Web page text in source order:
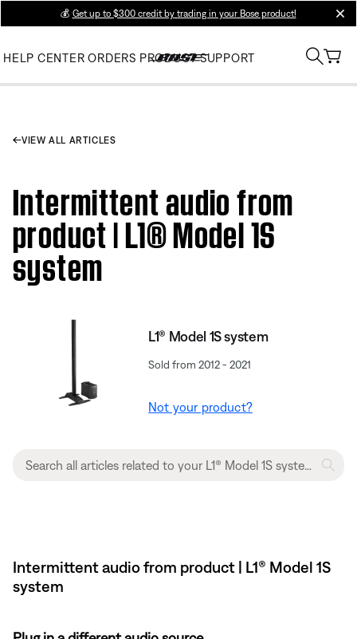
💰 Get up to $300 credit by trading in your Bose product!
HELP CENTER ORDERS PRODUCT SUPPORT
VIEW ALL ARTICLES
Intermittent audio from
product | L1® Model 1S
system
L1® Model 1S system
Sold from 2012 - 2021
Not your product?
Intermittent audio from product | L1® Model 1S
system